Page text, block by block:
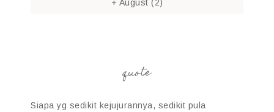
+ August (2)
quote
Siapa yg sedikit kejujurannya, sedikit pula